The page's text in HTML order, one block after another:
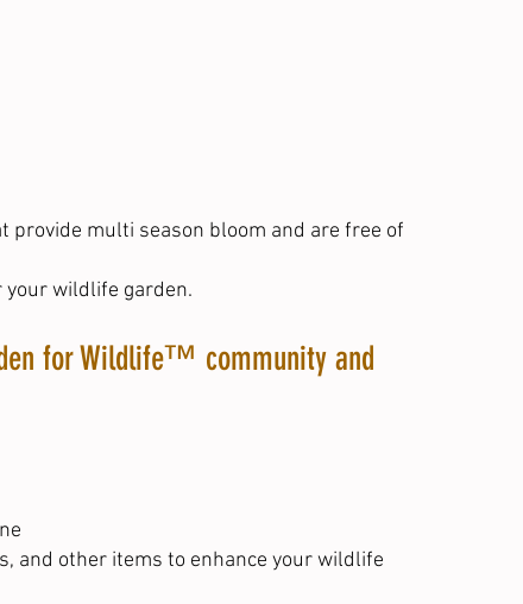
multi season bloom and are free of
wildlife garden.
for Wildlife™ community and
and other items to enhance your wildlife